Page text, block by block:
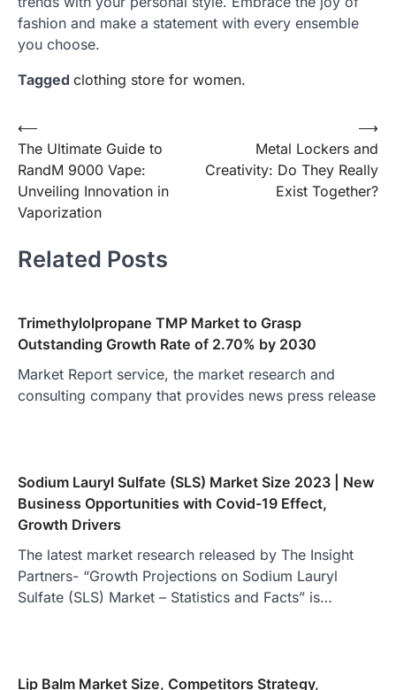
fashion and make a statement with every ensemble
you choose.
Tagged clothing store for women.
Post
navigation
⟵
The Ultimate Guide to
RandM 9000 Vape:
Unveiling Innovation in
Vaporization
Metal Lockers and
Creativity: Do They Really
Exist Together?
⟶
Related Posts
Trimethylolpropane TMP Market to Grasp
Outstanding Growth Rate of 2.70% by 2030
Market Report service, the market research and
consulting company that provides news press release
Sodium Lauryl Sulfate (SLS) Market Size 2023 | New
Business Opportunities with Covid-19 Effect,
Growth Drivers
The latest market research released by The Insight
Partners- “Growth Projections on Sodium Lauryl
Sulfate (SLS) Market – Statistics and Facts” is…
Lip Balm Market Size, Competitors Strategy,